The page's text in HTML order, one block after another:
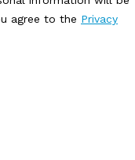
agree to the Privacy